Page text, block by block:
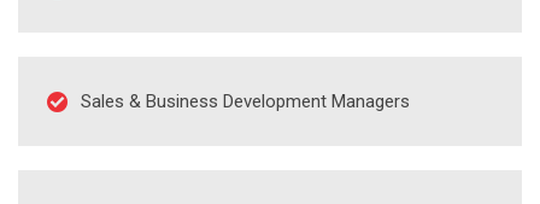
Sales & Business Development Managers